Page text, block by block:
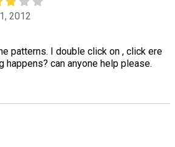
2012
patterns. I double click on , click ere
happens? can anyone help please.